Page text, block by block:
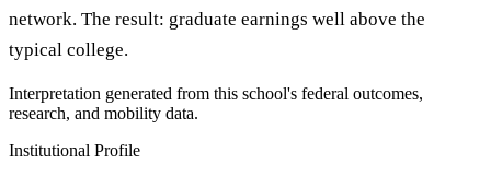
network. The result: graduate earnings well above the
typical college.
Interpretation generated from this school's federal outcomes,
research, and mobility data.
Institutional Profile